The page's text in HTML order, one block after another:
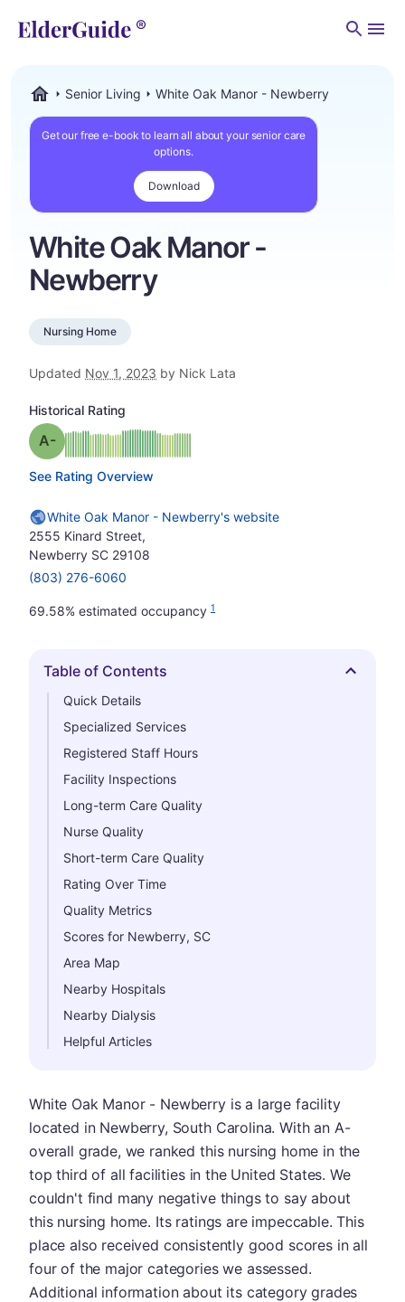
Senior Living White Oak Manor - Newberry
Get our free e-book to learn all about your senior care
options.
Download
White Oak Manor -
Newberry
Nursing Home
Updated Nov 1, 2023 by Nick Lata
Historical Rating
Grade: A-minus
See Rating Overview
White Oak Manor - Newberry's website
2555 Kinard Street,
Newberry SC 29108
(803) 276-6060
69.58% estimated occupancy 1
Hide
Table of Contents
Quick Details
Specialized Services
Registered Staff Hours
Facility Inspections
Long-term Care Quality
Nurse Quality
Short-term Care Quality
Rating Over Time
Quality Metrics
Scores for Newberry, SC
Area Map
Nearby Hospitals
Nearby Dialysis
Helpful Articles
White Oak Manor - Newberry is a large facility
located in Newberry, South Carolina. With an A-
overall grade, we ranked this nursing home in the
top third of all facilities in the United States. We
couldn't find many negative things to say about
this nursing home. Its ratings are impeccable. This
place also received consistently good scores in all
four of the major categories we assessed.
Additional information about its category grades